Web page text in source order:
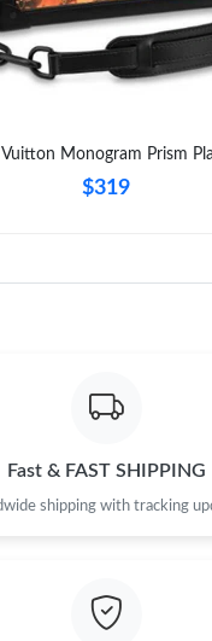
from Detroit on Jul 01,
Boston on Jul 18, 2026 at
Monogram Prism
$319
Fast & FAST SHIPPING
shipping with tracking